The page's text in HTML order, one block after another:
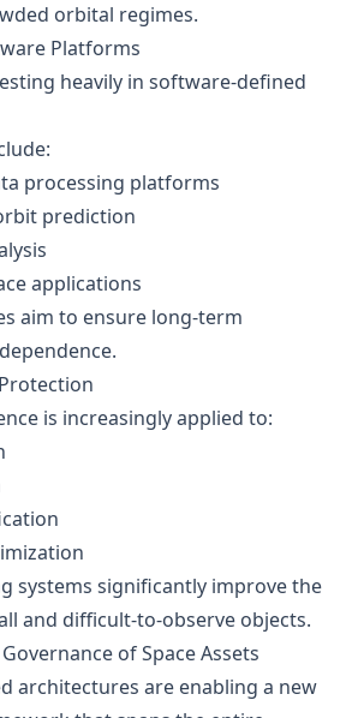
orbital regimes.
Platforms
heavily in software-defined
processing platforms
prediction
applications
aim to ensure long-term
is increasingly applied to:
systems significantly improve the
and difficult-to-observe objects.
of Space Assets
architectures are enabling a new